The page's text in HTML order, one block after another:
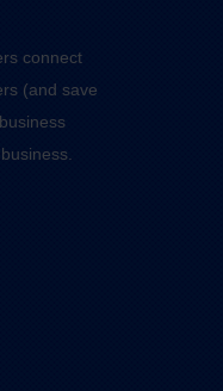
connect
(and save